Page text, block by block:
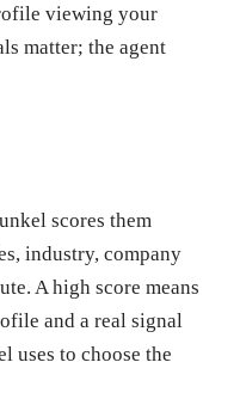
viewing your
matter; the agent
scores them
industry, company
A high score means
and a real signal
uses to choose the